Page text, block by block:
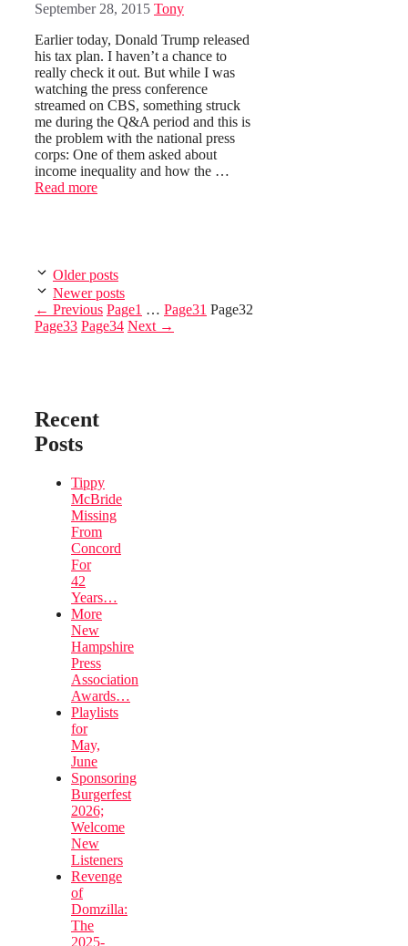
September 28, 2015 Tony
Earlier today, Donald Trump released
his tax plan. I haven’t a chance to
really check it out. But while I was
watching the press conference
streamed on CBS, something struck
me during the Q&A period and this is
the problem with the national press
corps: One of them asked about
income inequality and how the …
Read more
Older posts
Newer posts
← Previous Page1 … Page31 Page32
Page33 Page34 Next →
Recent
Posts
Tippy
McBride
Missing
From
Concord
For
42
Years…
More
New
Hampshire
Press
Association
Awards…
Playlists
for
May,
June
Sponsoring
Burgerfest
2026;
Welcome
New
Listeners
Revenge
of
Domzilla:
The
2025-